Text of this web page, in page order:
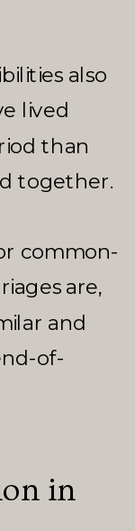
also
lived
than
together.
common-
are,
and
of-
in